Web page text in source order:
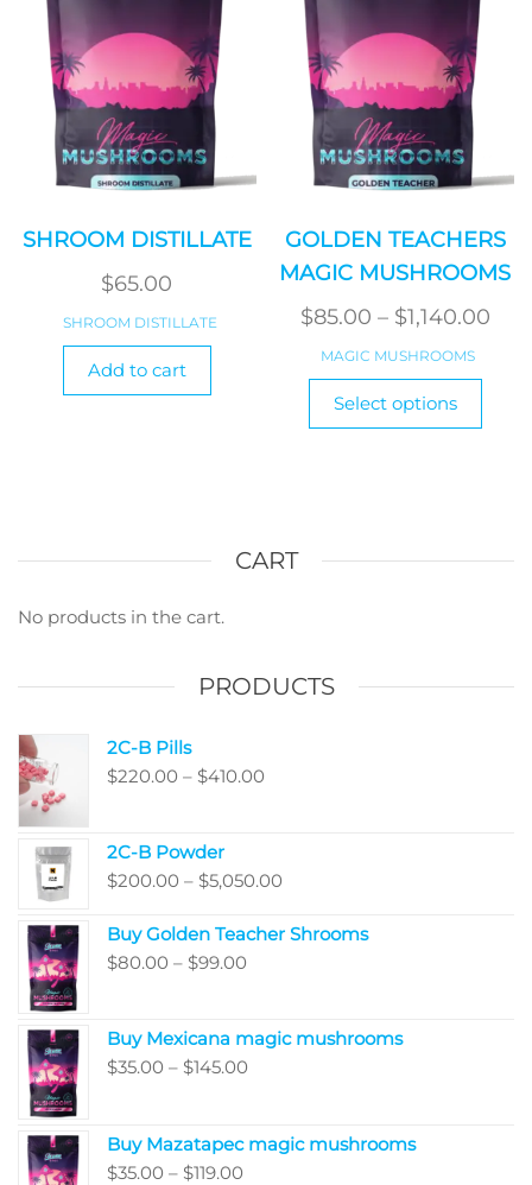
SHROOM DISTILLATE
$65.00
SHROOM DISTILLATE
Add to cart
GOLDEN TEACHERS
MAGIC MUSHROOMS
$85.00 – $1,140.00
MAGIC MUSHROOMS
Select options
This
CART
No products in the cart.
PRODUCTS
2C-B Pills
$220.00 – $410.00
$410.00
2C-B Powder
$200.00 – $5,050.00
$200.00
Buy Golden Teacher Shrooms
$80.00 – $99.00
through
$99.00
Buy Mexicana magic mushrooms
$35.00 – $145.00
through
Buy Mazatapec magic mushrooms
$35.00 – $119.00